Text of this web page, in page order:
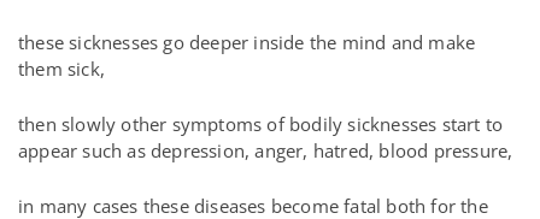
these sicknesses go deeper inside the mind and make
them sick,
then slowly other symptoms of bodily sicknesses start to
appear such as depression, anger, hatred, blood pressure,
in many cases these diseases become fatal both for the